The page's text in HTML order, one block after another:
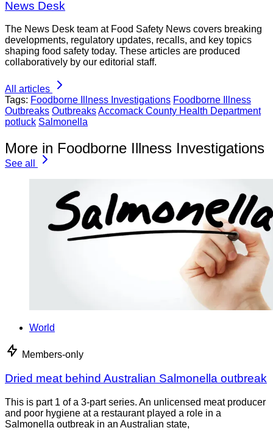
News Desk
The News Desk team at Food Safety News covers breaking
developments, regulatory updates, recalls, and key topics
shaping food safety today. These articles are produced
collaboratively by our editorial staff.
All articles
Tags: Foodborne Illness Investigations Foodborne Illness
Outbreaks OutbreaksAccomack County Health Department
potluck Salmonella
More in Foodborne Illness Investigations
See all
World
Members-only
Dried meat behind Australian Salmonella outbreak
This is part 1 of a 3-part series. An unlicensed meat producer
and poor hygiene at a restaurant played a role in a
Salmonella outbreak in an Australian state,